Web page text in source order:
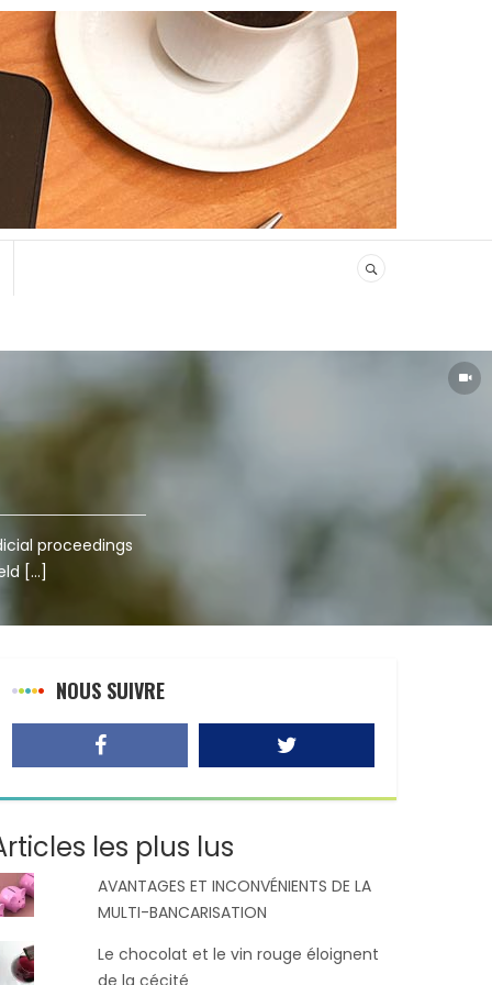
proceedings
[…]
NOUS SUIVRE
les plus lus
AVANTAGES ET INCONVÉNIENTS DE LA
MULTI-BANCARISATION
Le chocolat et le vin rouge éloignent
de la cécité